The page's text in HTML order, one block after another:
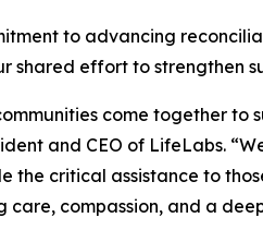
to advancing
shared effort to strengthen
come together
and CEO of LifeLabs.
the critical assistance to
compassion, and a